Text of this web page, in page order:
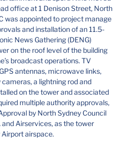
office at 1 Denison Street, North
was appointed to project manage
and installation of an 11.5-
News Gathering (DENG)
on the roof level of the building
broadcast operations. TV
antennas, microwave links,
a lightning rod and
on the tower and associated
multiple authority approvals,
by North Sydney Council
Airservices, as the tower
airspace.